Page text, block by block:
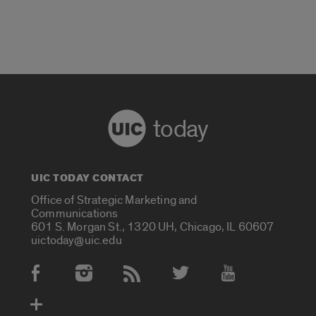
today
UIC TODAY CONTACT
Office of Strategic Marketing and
Communications
601 S. Morgan St., 1320 UH, Chicago, IL 60607
uictoday@uic.edu
Social Media Accounts